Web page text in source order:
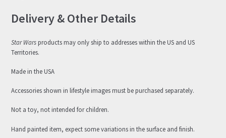
Delivery & Other Details
Star Warsproducts may only ship to addresses within the US and US
Territories.
Made in the USA
Accessories shown in lifestyle images must be purchased separately.
Not a toy, not intended for children.
Hand painted item, expect some variations in the surface and finish.